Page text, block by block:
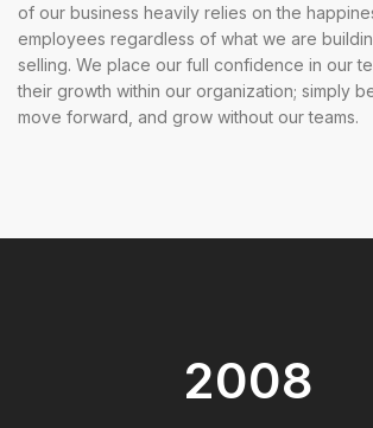
of our business heavily relies on the
employees regardless of what we are
selling. We place our full confidence in our
their growth within our organization; simply
move forward, and grow without our teams.
2008